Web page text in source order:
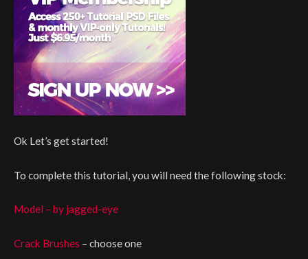
Ok Let’s get started!
To complete this tutorial, you will need the following stock:
Model – by jagged-eye
Crack Brushes – choose one